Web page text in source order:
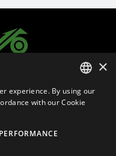
ITALIAN
×
experience. By using our
with our Cookie
PERFORMANCE